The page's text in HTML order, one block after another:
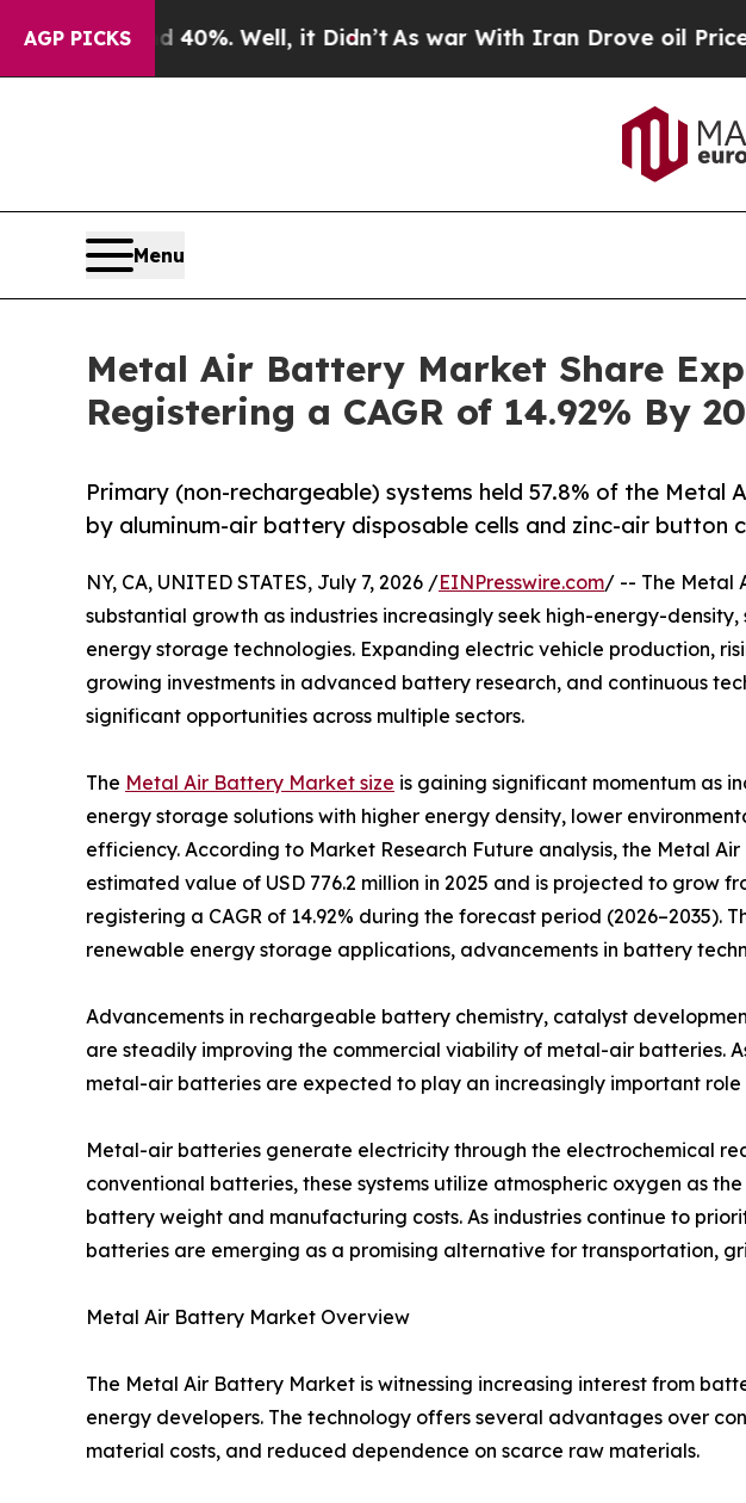
AGP PICKS
40%. Well, it Didn’t As war With Iran Drove oil Prices Higher,
Menu
Metal Air Battery Market Share
Registering a CAGR of 14.92% By
Primary (non-rechargeable) systems held 57.8% of the Metal
by aluminum-air battery disposable cells and zinc-air button
NY, CA, UNITED STATES, July 7, 2026 /EINPresswire.com/ -- The Metal
substantial growth as industries increasingly seek high-energy-
energy storage technologies. Expanding electric vehicle production,
growing investments in advanced battery research, and continuous
significant opportunities across multiple sectors.
The Metal Air Battery Market size is gaining significant momentum as
energy storage solutions with higher energy density, lower
efficiency. According to Market Research Future analysis, the Metal
estimated value of USD 776.2 million in 2025 and is projected to grow
registering a CAGR of 14.92% during the forecast period
renewable energy storage applications, advancements in battery
Advancements in rechargeable battery chemistry, catalyst
are steadily improving the commercial viability of metal-air batteries.
metal-air batteries are expected to play an increasingly important
Metal-air batteries generate electricity through the electrochemical
conventional batteries, these systems utilize atmospheric oxygen as
battery weight and manufacturing costs. As industries continue to
batteries are emerging as a promising alternative for transportation,
Metal Air Battery Market Overview
The Metal Air Battery Market is witnessing increasing interest from
energy developers. The technology offers several advantages over
material costs, and reduced dependence on scarce raw materials.